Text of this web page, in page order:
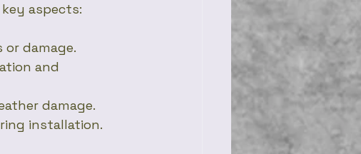
aspects:
damage.
and
damage.
installation.